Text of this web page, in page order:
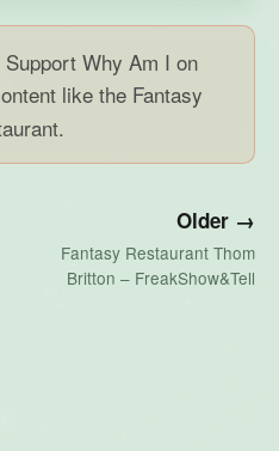
Why Am I on
like the Fantasy
Older →
Fantasy Restaurant Thom
Britton – FreakShow&Tell